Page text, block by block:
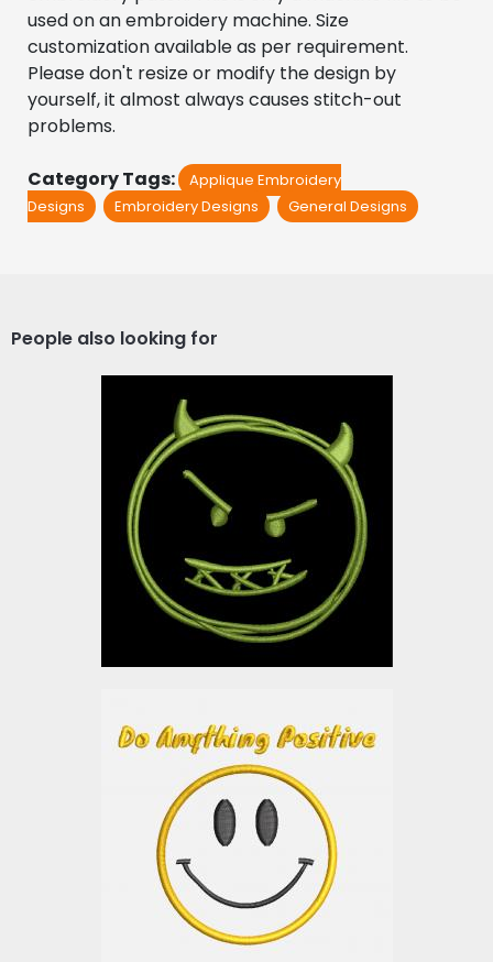
used on an embroidery machine. Size
customization available as per requirement.
Please don't resize or modify the design by
yourself, it almost always causes stitch-out
problems.
Category Tags:
Applique Embroidery
Designs
Embroidery Designs General Designs
People also looking for
Applique Embroidery
Design: Devil Smiley
Embroidery Designs
$0.00
Applique Embroidery
design: Smiley
Embroidery Designs